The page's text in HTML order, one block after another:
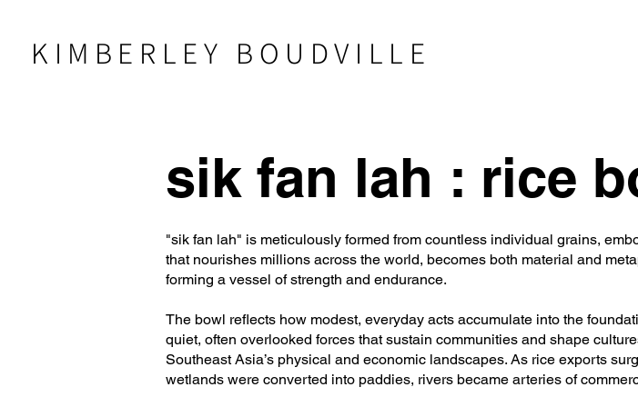
KIMBERLEY BOUDVILLE
sik fan lah : rice
"sik fan lah" is meticulously formed from countless individual grains,
that nourishes millions across the world, becomes both material and
forming a vessel of strength and endurance.
The bowl reflects how modest, everyday acts accumulate into the
quiet, often overlooked forces that sustain communities and shape
Southeast Asia’s physical and economic landscapes. As rice exports
wetlands were converted into paddies, rivers became arteries of